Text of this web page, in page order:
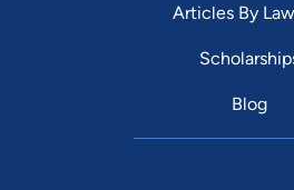
Articles By
Blog